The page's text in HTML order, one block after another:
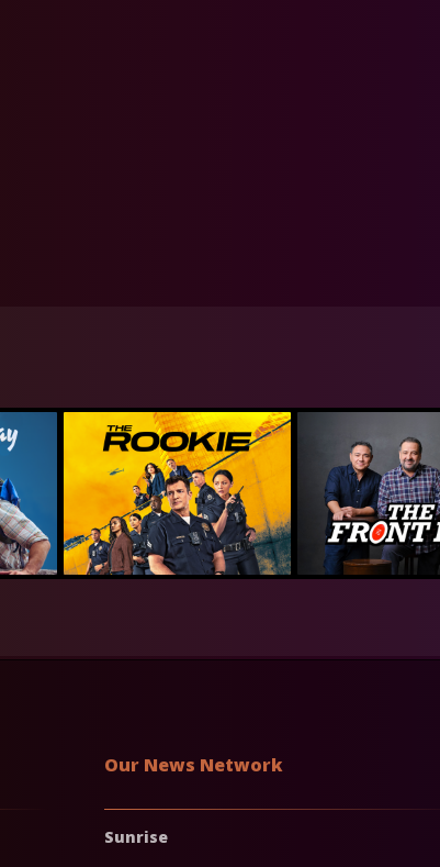
Our News Network
Sunrise